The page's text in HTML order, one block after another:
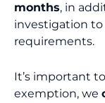
months, in
investigation
requirements.
It’s important
exemption, we